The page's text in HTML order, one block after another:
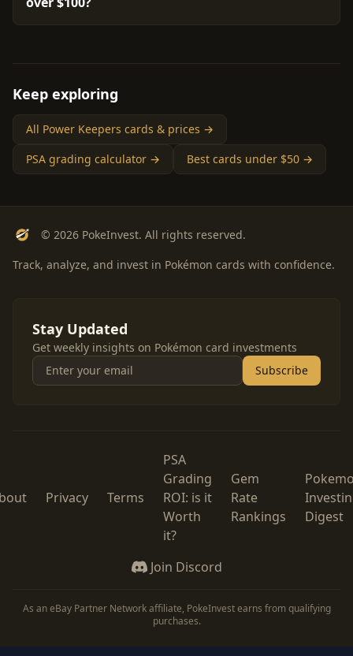
Keep exploring
All Power Keepers cards & prices →
PSA grading calculator →
Best cards under $50 →
© 2026 PokeInvest. All rights reserved.
Track, analyze, and invest in Pokémon cards with confidence.
Stay Updated
Get weekly insights on Pokémon card investments
Subscribe
Privacy Terms
PSA
Grading
ROI: is it
Worth
it?
Gem
Rate
Rankings
Digest
Join Discord
As an eBay Partner Network affiliate, PokeInvest earns from qualifying
purchases.